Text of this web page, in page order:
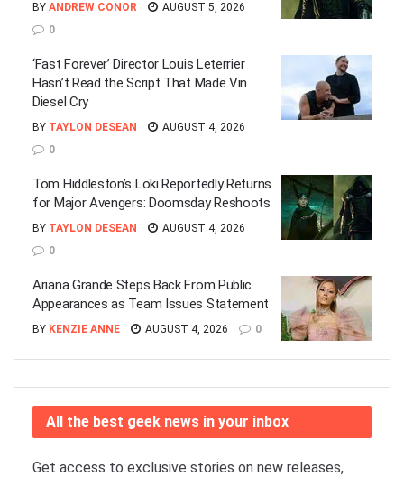
BY ANDREW CONOR
AUGUST 5, 2026
0
‘Fast Forever’ Director Louis Leterrier
Hasn’t Read the Script That Made Vin
Diesel Cry
BY TAYLON DESEAN
AUGUST 4, 2026
0
Tom Hiddleston’s Loki Reportedly Returns
for Major Avengers: Doomsday Reshoots
BY TAYLON DESEAN
AUGUST 4, 2026
0
Ariana Grande Steps Back From Public
Appearances as Team Issues Statement
BY KENZIE ANNE AUGUST 4, 2026 0
All the best geek news in your inbox
Get access to exclusive stories on new releases,